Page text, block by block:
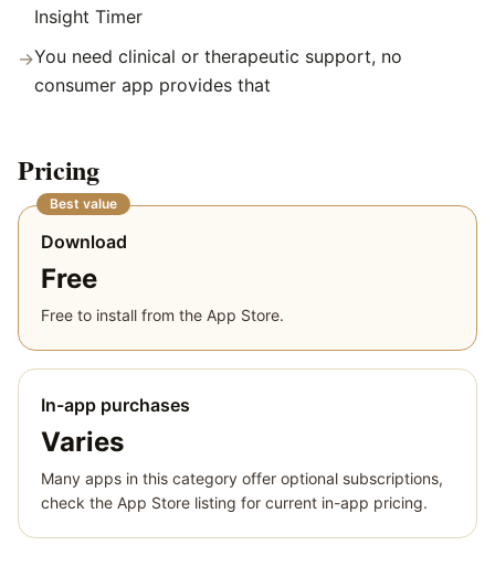
Insight Timer
→You need clinical or therapeutic support, no
consumer app provides that
Pricing
Best value
Download
Free
Free to install from the App Store.
In-app purchases
Varies
Many apps in this category offer optional subscriptions,
check the App Store listing for current in-app pricing.